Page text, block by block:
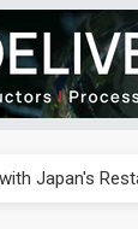
Japan's